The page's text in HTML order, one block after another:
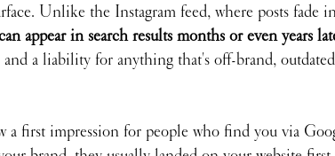
Unlike the Instagram feed, where posts fade
appear in search results months or even years
a liability for anything that's off-brand,
a first impression for people who find you via